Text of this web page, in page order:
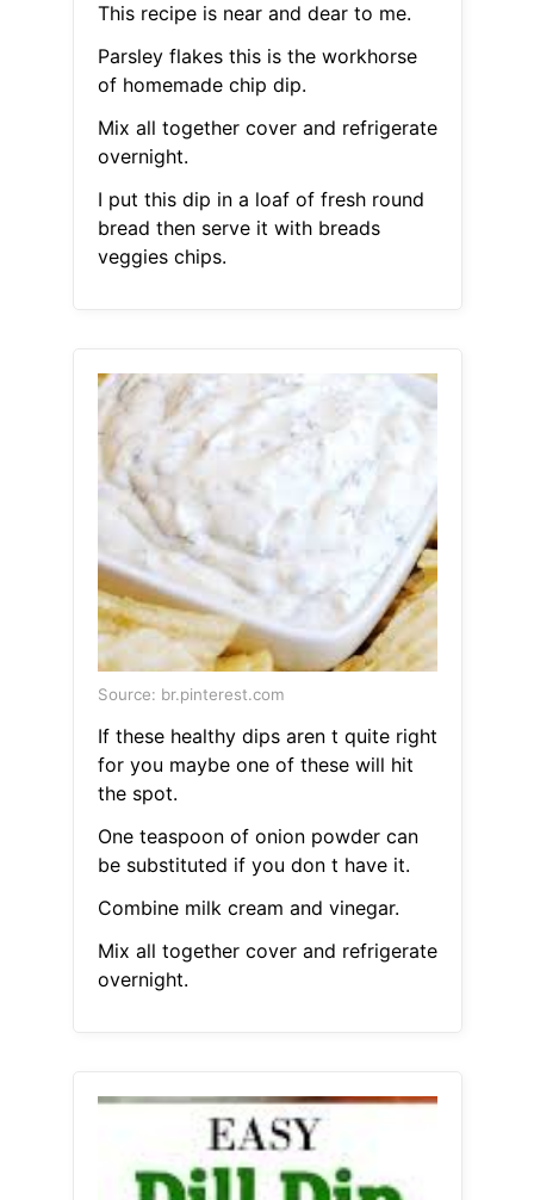
This recipe is near and dear to me.
Parsley flakes this is the workhorse
of homemade chip dip.
Mix all together cover and refrigerate
overnight.
I put this dip in a loaf of fresh round
bread then serve it with breads
veggies chips.
Source: br.pinterest.com
If these healthy dips aren t quite right
for you maybe one of these will hit
the spot.
One teaspoon of onion powder can
be substituted if you don t have it.
Combine milk cream and vinegar.
Mix all together cover and refrigerate
overnight.